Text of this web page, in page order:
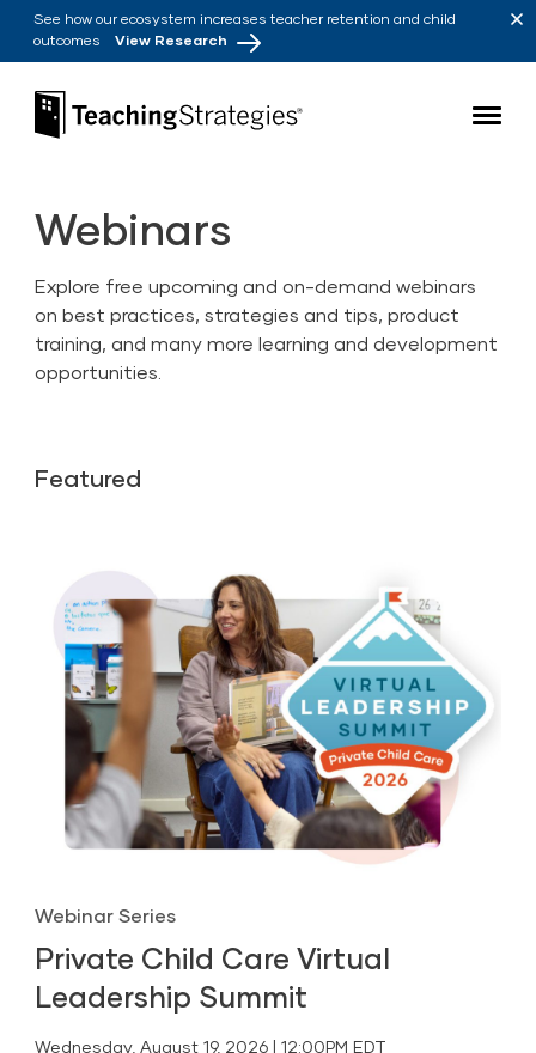
Skip to main navigation
Skip to content
See how our ecosystem increases teacher retention and child
outcomes View Research
Teaching Strategies
Webinars
Explore free upcoming and on-demand webinars
on best practices, strategies and tips, product
training, and many more learning and development
opportunities.
Featured
Webinar Series
Private Child Care Virtual
Leadership Summit
Wednesday, August 19, 2026 | 12:00PM EDT